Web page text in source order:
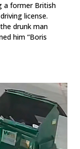
a former British
license.
drunk man
him “Boris